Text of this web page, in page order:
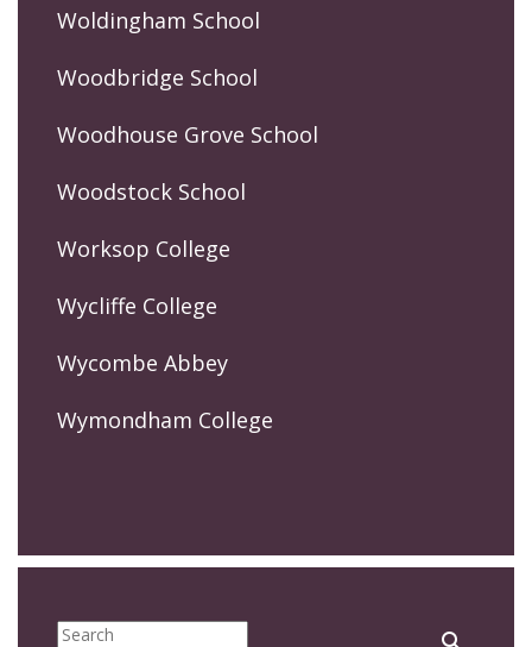
Woldingham School
Woodbridge School
Woodhouse Grove School
Woodstock School
Worksop College
Wycliffe College
Wycombe Abbey
Wymondham College